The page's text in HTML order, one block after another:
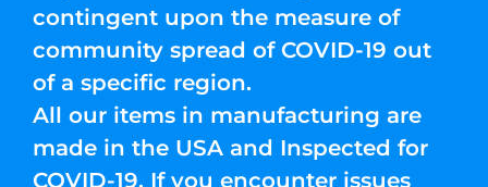
contingent upon the measure of
community spread of COVID-19 out
of a specific region.
All our items in manufacturing are
made in the USA and Inspected for
COVID-19. If you encounter issues